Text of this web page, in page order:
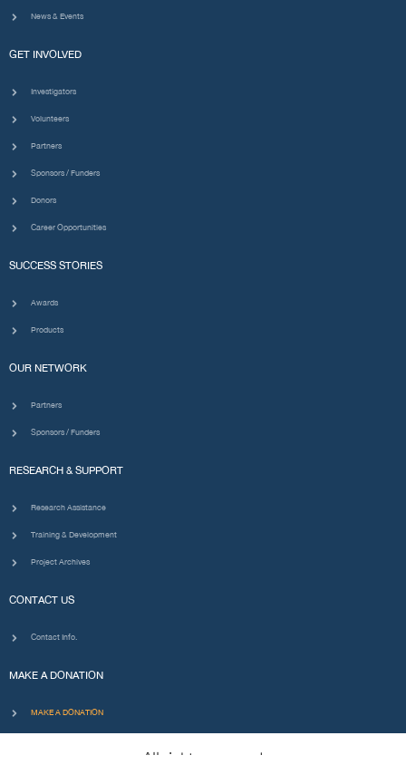
News & Events
GET INVOLVED
Investigators
Volunteers
Partners
Sponsors / Funders
Donors
Career Opportunities
SUCCESS STORIES
Awards
Products
OUR NETWORK
Partners
Sponsors / Funders
RESEARCH & SUPPORT
Research Assistance
Training & Development
Project Archives
CONTACT US
Contact Info.
MAKE A DONATION
MAKE A DONATION
All rights reserved